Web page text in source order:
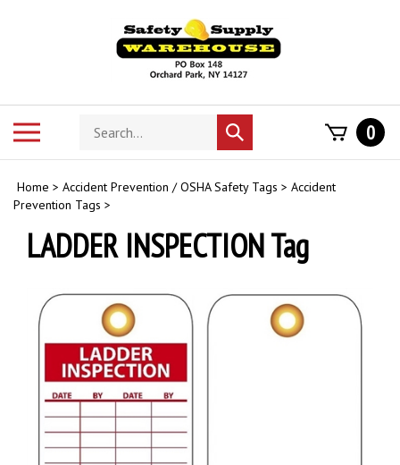
Search
store
Submit
search
0
Home > Accident Prevention / OSHA Safety Tags > Accident
Prevention Tags >
LADDER INSPECTION Tag